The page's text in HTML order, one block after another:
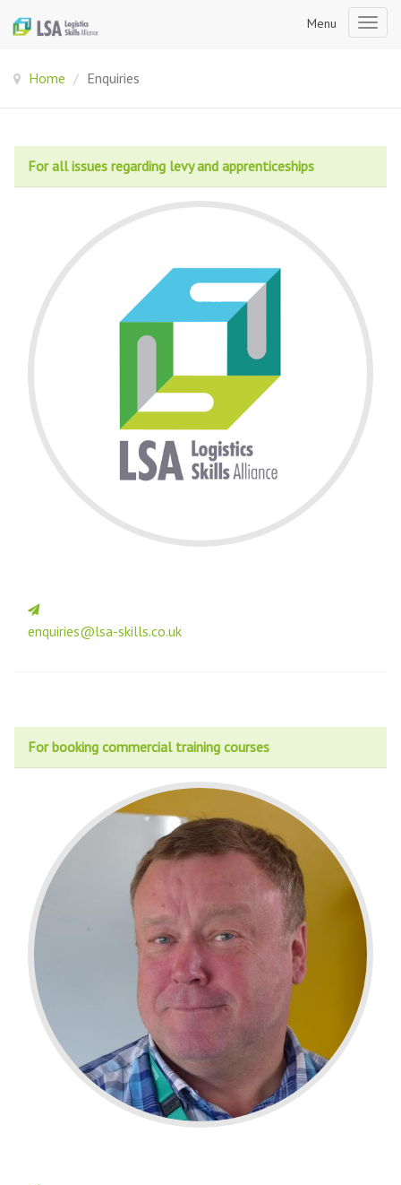
Menu
Home / Enquiries
For all issues regarding levy and apprenticeships
enquiries@lsa-skills.co.uk
For booking commercial training courses